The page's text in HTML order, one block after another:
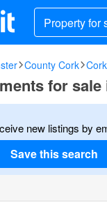
Property for
e
County Cork
for
new listings by
Save this search